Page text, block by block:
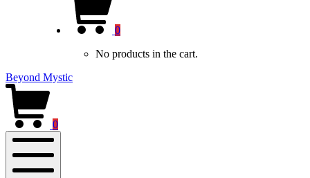
window)
0
No products in the cart.
Beyond Mystic
0